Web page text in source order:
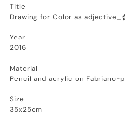
Title
Drawing for Color as adjective_
Year
2016
Material
Pencil and acrylic on Fabriano-
Size
35x25cm